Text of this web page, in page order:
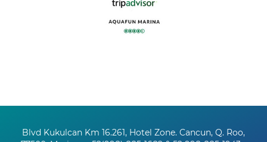
Blvd Kukulcan Km 16.261, Hotel Zone. Cancun, Q. Roo,